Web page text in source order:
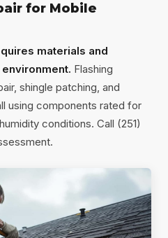
for Mobile
materials and
Flashing
shingle patching, and
using components rated for
conditions. Call (251)